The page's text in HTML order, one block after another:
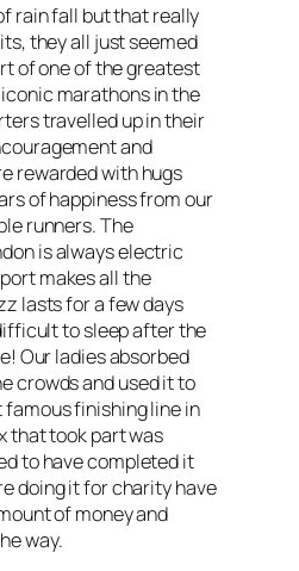
rain fall but that really
they all just seemed
of one of the greatest
marathons in the
travelled up in their
and
rewarded with hugs
of happiness from our
runners. The
is always electric
makes all the
lasts for a few days
to sleep after the
Our ladies absorbed
crowds and used it to
finishing line in
that took part was
to have completed it
doing it for charity have
of money and
way.